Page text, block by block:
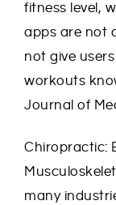
fitness level,
apps are not
not give
workouts
Journal of
Chiropractic:
many